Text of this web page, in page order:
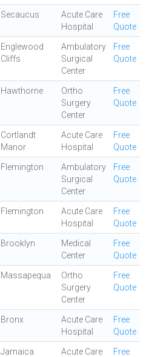
Secaucus
Acute Care
Hospital
Free
Quote
Englewood
Cliffs
Ambulatory
Surgical
Center
Free
Quote
Hawthorne
Ortho
Surgery
Center
Free
Quote
Cortlandt
Manor
Acute Care
Hospital
Free
Quote
Flemington
Ambulatory
Surgical
Center
Free
Quote
Flemington
Acute Care
Hospital
Free
Quote
Brooklyn
Medical
Center
Free
Quote
Massapequa
Ortho
Surgery
Center
Free
Quote
Bronx
Acute Care
Hospital
Free
Quote
Jamaica
Acute Care
Free